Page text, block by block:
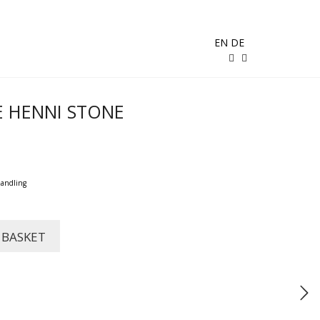
EN DE
HENNI STONE